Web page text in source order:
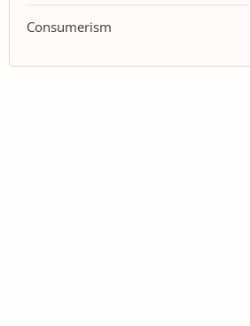
Consumerism